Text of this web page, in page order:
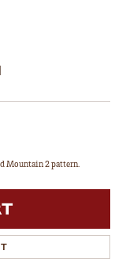
Mountain 2 pattern.